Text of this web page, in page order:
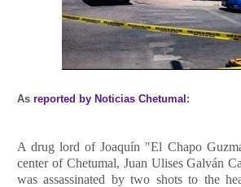
As reported by Noticias Chetumal :
A drug lord of Joaquín "El Chapo
center of Chetumal, Juan Ulises Galván
was assassinated by two shots to the